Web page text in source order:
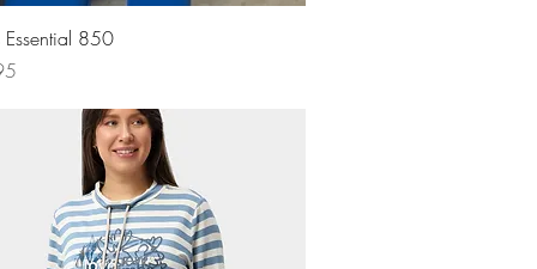
Quick View
Essential 850